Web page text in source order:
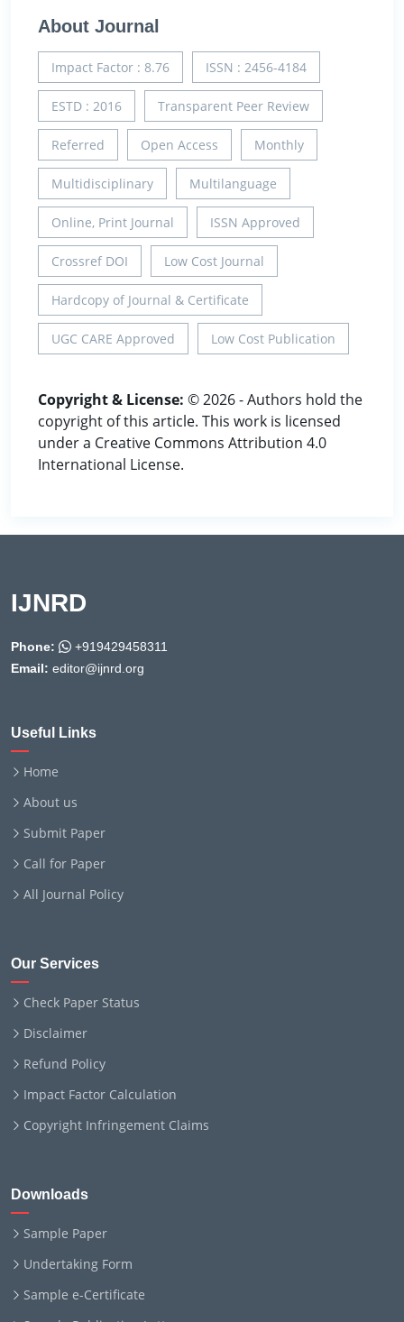
About Journal
Impact Factor : 8.76 ISSN : 2456-4184
ESTD : 2016 Transparent Peer Review
Referred Open Access Monthly
Multidisciplinary Multilanguage
Online, Print Journal ISSN Approved
Crossref DOI Low Cost Journal
Hardcopy of Journal & Certificate
UGC CARE Approved Low Cost Publication
Copyright & License: © 2026 - Authors hold the
copyright of this article. This work is licensed
under a Creative Commons Attribution 4.0
International License.
IJNRD
Phone:
+919429458311
Email: editor@ijnrd.org
Useful Links
Home
About us
Submit Paper
Call for Paper
All Journal Policy
Our Services
Check Paper Status
Disclaimer
Refund Policy
Impact Factor Calculation
Copyright Infringement Claims
Downloads
Sample Paper
Undertaking Form
Sample e-Certificate